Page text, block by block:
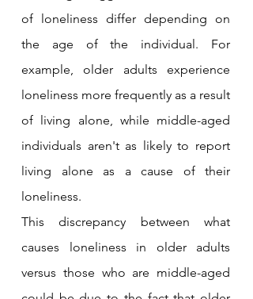
of loneliness differ depending on
the age of the individual. For
example, older adults experience
loneliness more frequently as a result
of living alone, while middle-aged
individuals aren't as likely to report
living alone as a cause of their
loneliness.
This discrepancy between what
causes loneliness in older adults
versus those who are middle-aged